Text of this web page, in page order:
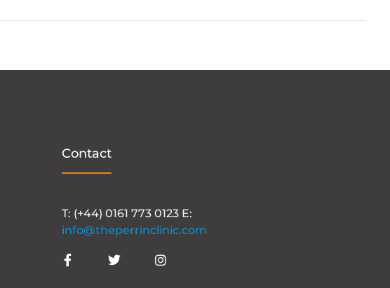
Contact
T: (+44) 0161 773 0123 E:
info@theperrinclinic.com